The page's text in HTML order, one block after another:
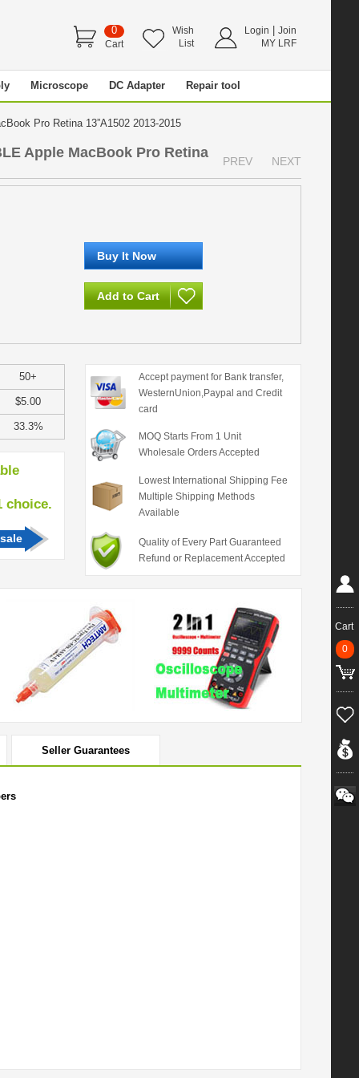
0
Cart
Wish
List
Login
Join
MY LRF
Microscope DC Adapter Repair tool
Pro Retina 13”A1502 2013-2015
Apple MacBook Pro Retina
PREV NEXT
50+
$5.00
33.3%
Accept payment for Bank transfer,
WesternUnion,Paypal and Credit
card
MOQ Starts From 1 Unit
Wholesale Orders Accepted
Lowest International Shipping Fee
Multiple Shipping Methods
Available
Quality of Every Part Guaranteed
Refund or Replacement Accepted
Seller Guarantees
Cart
0